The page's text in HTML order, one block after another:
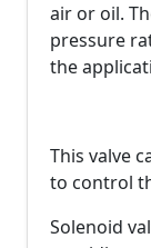
air or oil.
pressure
the
This valve
to control
Solenoid